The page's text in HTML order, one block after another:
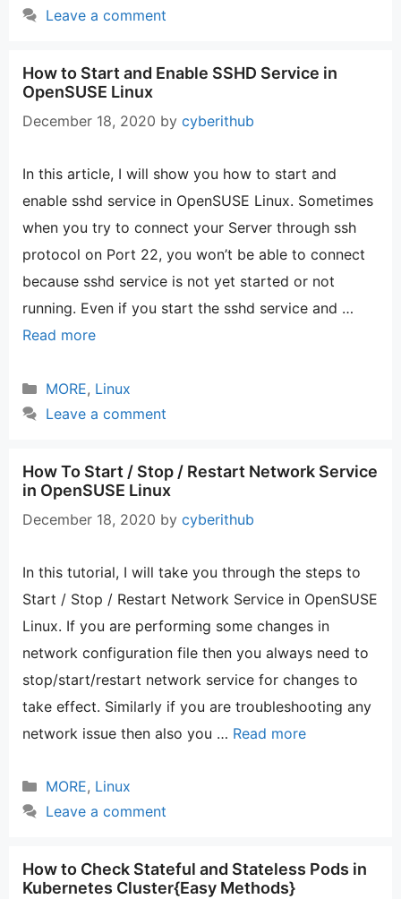
Leave a comment
How to Start and Enable SSHD Service in
OpenSUSE Linux
December 18, 2020 by cyberithub
In this article, I will show you how to start and
enable sshd service in OpenSUSE Linux. Sometimes
when you try to connect your Server through ssh
protocol on Port 22, you won’t be able to connect
because sshd service is not yet started or not
running. Even if you start the sshd service and …
Read more
Categories
MORE, Linux
Leave a comment
How To Start / Stop / Restart Network Service
in OpenSUSE Linux
December 18, 2020 by cyberithub
In this tutorial, I will take you through the steps to
Start / Stop / Restart Network Service in OpenSUSE
Linux. If you are performing some changes in
network configuration file then you always need to
stop/start/restart network service for changes to
take effect. Similarly if you are troubleshooting any
network issue then also you … Read more
Categories
MORE, Linux
Leave a comment
How to Check Stateful and Stateless Pods in
Kubernetes Cluster{Easy Methods}